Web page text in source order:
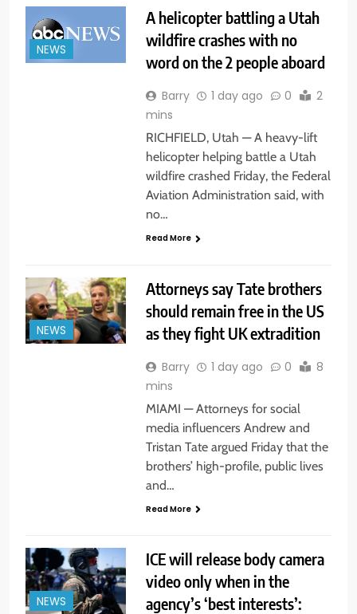
NEWS
A helicopter battling a Utah
wildfire crashes with no
word on the 2 people aboard
Barry 1 day ago 0
2
mins
RICHFIELD, Utah — A heavy-lift
helicopter helping battle a Utah
wildfire crashed Friday, the Federal
Aviation Administration said, with
no…
Read More
NEWS
Attorneys say Tate brothers
should remain free in the US
as they fight UK extradition
Barry 1 day ago 0
8
mins
MIAMI — Attorneys for social
media influencers Andrew and
Tristan Tate argued Friday that the
brothers’ high-profile, public lives
and…
Read More
NEWS
ICE will release body camera
video only when in the
agency’s ‘best interests’: